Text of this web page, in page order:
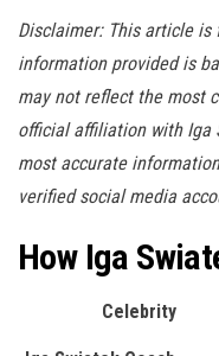
Disclaimer: This article is
information provided is
may not reflect the most
official affiliation with Iga
most accurate
verified social media
How Iga
Celebrity